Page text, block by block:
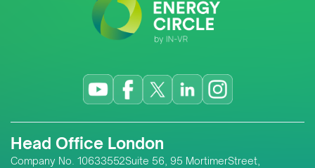
Head Office London
Company No. 10633552Suite 56, 95 MortimerStreet,